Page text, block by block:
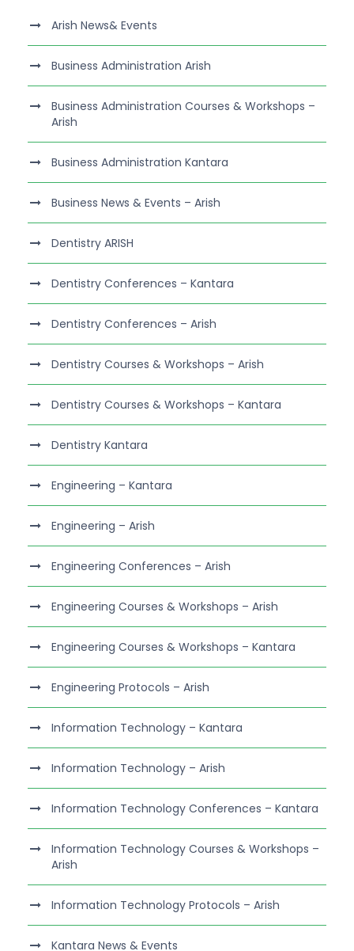
Arish News& Events
Business Administration Arish
Business Administration Courses & Workshops –
Arish
Business Administration Kantara
Business News & Events – Arish
Dentistry ARISH
Dentistry Conferences – Kantara
Dentistry Conferences – Arish
Dentistry Courses & Workshops – Arish
Dentistry Courses & Workshops – Kantara
Dentistry Kantara
Engineering – Kantara
Engineering – Arish
Engineering Conferences – Arish
Engineering Courses & Workshops – Arish
Engineering Courses & Workshops – Kantara
Engineering Protocols – Arish
Information Technology – Kantara
Information Technology – Arish
Information Technology Conferences – Kantara
Information Technology Courses & Workshops –
Arish
Information Technology Protocols – Arish
Kantara News & Events